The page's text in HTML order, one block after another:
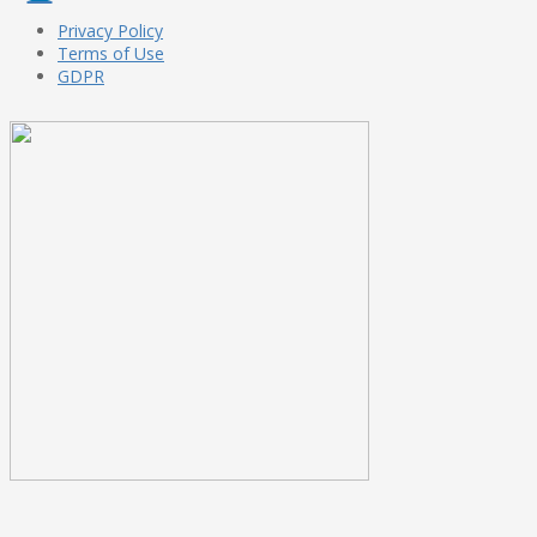
Privacy Policy
Terms of Use
GDPR